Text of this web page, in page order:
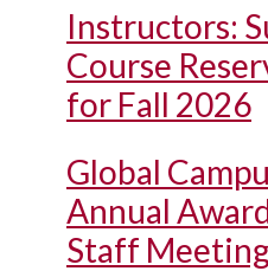
Instructors:
Course
for Fall 2026
Global
Annual
Staff Meeting